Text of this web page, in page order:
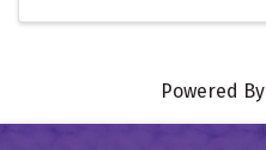
Powered By